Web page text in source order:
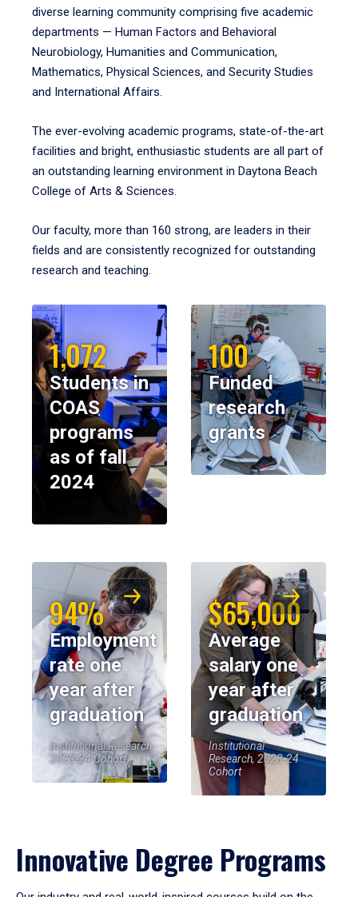
diverse learning community comprising five academic
departments — Human Factors and Behavioral
Neurobiology, Humanities and Communication,
Mathematics, Physical Sciences, and Security Studies
and International Affairs.
The ever-evolving academic programs, state-of-the-art
facilities and bright, enthusiastic students are all part of
an outstanding learning environment in Daytona Beach
College of Arts & Sciences.
Our faculty, more than 160 strong, are leaders in their
fields and are consistently recognized for outstanding
research and teaching.
1,072
Students in
COAS
programs
as of fall
2024
100
Funded
research
grants
94%
Employment
rate one
year after
graduation
Institutional Research,
2023-24 Cohort
$65,000
Average
salary one
year after
graduation
Institutional
Research, 2023-24
Cohort
Innovative Degree Programs